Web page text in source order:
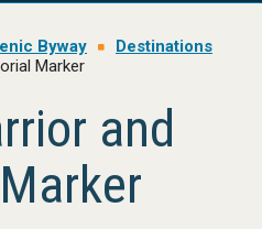
Byway
Destinations
Marker
and